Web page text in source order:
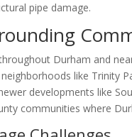
pipe damage.
Durham and
like Trinity
developments like
communities where